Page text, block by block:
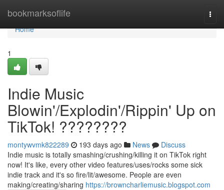
bookmarksoflife
Home
Home
1
Indie Music
Blowin'/Explodin'/Rippin' Up on
TikTok! ????????
montywvmk822289 193 days ago News
Discuss
Indie music is totally smashing/crushing/killing it on TikTok right
now! It's like, every other video features/uses/rocks some sick
indie track and it's so fire/lit/awesome. People are even
making/creating/sharing https://browncharliemusic.blogspot.com